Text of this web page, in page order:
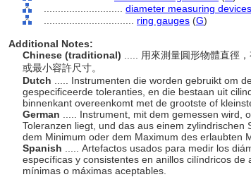
diameter measuring devices
ring gauges (G)
Additional Notes:
Chinese (traditional)
..... 用來測量圓形物體直徑
或最小容許尺寸。
Dutch
..... Instrumenten die worden gebruikt om
gespecificeerde toleranties, en die bestaan uit
binnenkant overeenkomt met de grootste of
German
..... Instrument, mit dem gemessen
Toleranzen liegt, und das aus einem
dem Minimum oder dem Maximum des erlaubten
Spanish
..... Artefactos usados para medir los
específicas y consistentes en anillos cilíndricos
mínimas o máximas aceptables.